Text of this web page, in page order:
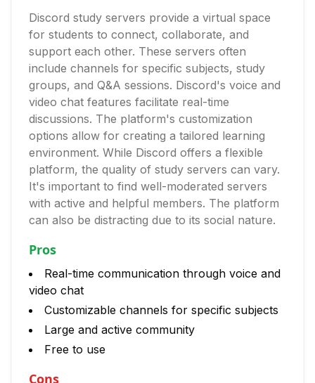
Discord study servers provide a virtual space
for students to connect, collaborate, and
support each other. These servers often
include channels for specific subjects, study
groups, and Q&A sessions. Discord's voice and
video chat features facilitate real-time
discussions. The platform's customization
options allow for creating a tailored learning
environment. While Discord offers a flexible
platform, the quality of study servers can vary.
It's important to find well-moderated servers
with active and helpful members. The platform
can also be distracting due to its social nature.
Pros
Real-time communication through voice and
video chat
Customizable channels for specific subjects
Large and active community
Free to use
Cons